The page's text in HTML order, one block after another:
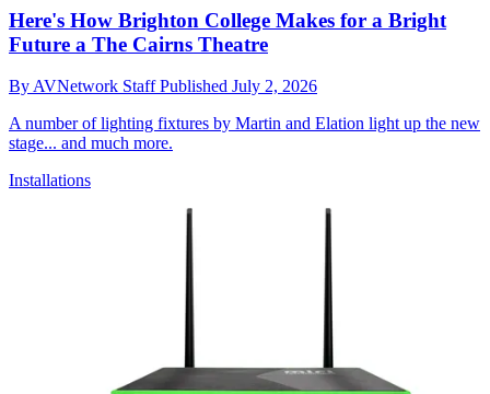
Here's How Brighton College Makes for a Bright
Future a The Cairns Theatre
ByAVNetwork StaffPublished July 2, 2026
A number of lighting fixtures by Martin and Elation light up the new
stage... and much more.
Installations